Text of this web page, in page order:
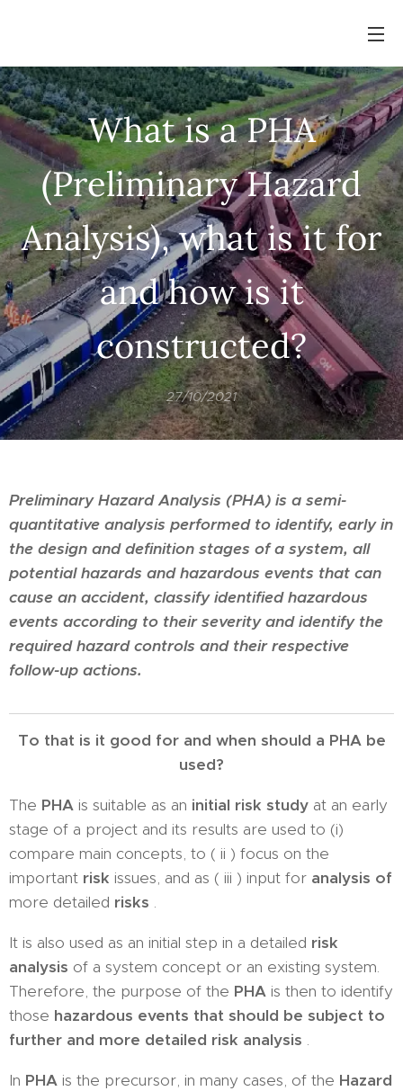
What is a PHA
(Preliminary Hazard
Analysis), what is it for
and how is it
constructed?
27/10/2021
Preliminary Hazard Analysis (PHA) is a semi-
quantitative analysis performed to identify, early in
the design and definition stages of a system, all
potential hazards and hazardous events that can
cause an accident, classify identified hazardous
events according to their severity and identify the
required hazard controls and their respective
follow-up actions.
To that is it good for and when should a PHA be
used?
The PHA is suitable as an initial risk study at an early
stage of a project and its results are used to (i)
compare main concepts, to ( ii ) focus on the
important risk issues, and as ( iii ) input for analysis of
more detailed risks .
It is also used as an initial step in a detailed risk
analysis of a system concept or an existing system.
Therefore, the purpose of the PHA is then to identify
those hazardous events that should be subject to
further and more detailed risk analysis .
In PHA is the precursor, in many cases, of the Hazard